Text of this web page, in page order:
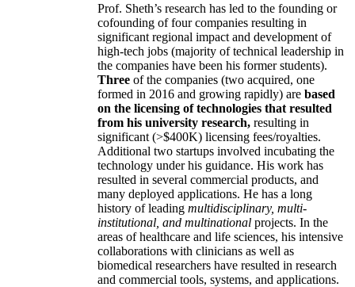
Prof. Sheth’s research has led to the founding or
cofounding of four companies resulting in
significant regional impact and development of
high-tech jobs (majority of technical leadership in
the companies have been his former students).
Three of the companies (two acquired, one
formed in 2016 and growing rapidly) are based
on the licensing of technologies that resulted
from his university research, resulting in
significant (>$400K) licensing fees/royalties.
Additional two startups involved incubating the
technology under his guidance. His work has
resulted in several commercial products, and
many deployed applications. He has a long
history of leading multidisciplinary, multi-
institutional, and multinational projects. In the
areas of healthcare and life sciences, his intensive
collaborations with clinicians as well as
biomedical researchers have resulted in research
and commercial tools, systems, and applications.